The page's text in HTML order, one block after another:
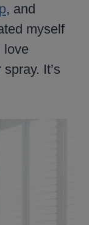
, and
myself
love
It’s